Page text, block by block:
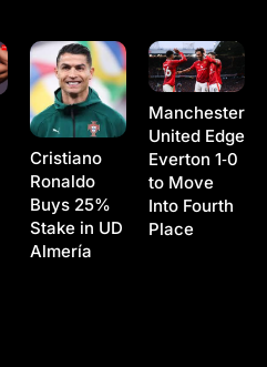
Cristiano
Ronaldo
Buys 25%
Stake in UD
Almería
Manchester
United Edge
Everton 1‑0
to Move
Into Fourth
Place